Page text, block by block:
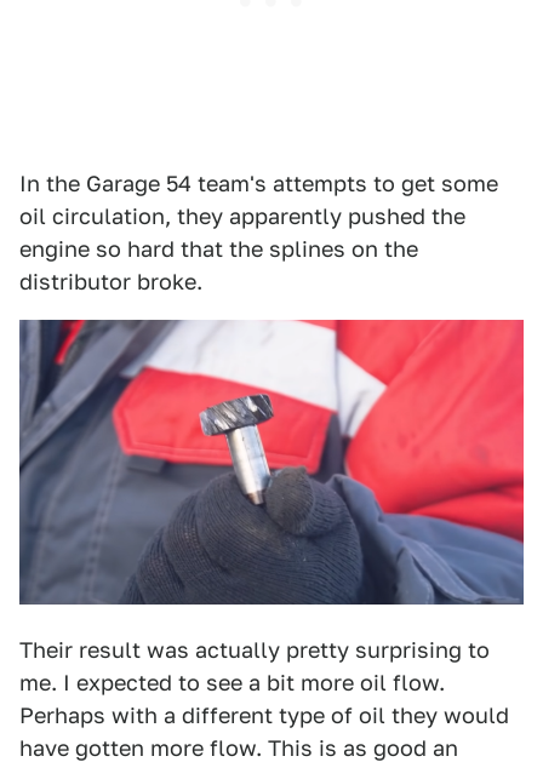
In the Garage 54 team's attempts to get some
oil circulation, they apparently pushed the
engine so hard that the splines on the
distributor broke.
Their result was actually pretty surprising to
me. I expected to see a bit more oil flow.
Perhaps with a different type of oil they would
have gotten more flow. This is as good an